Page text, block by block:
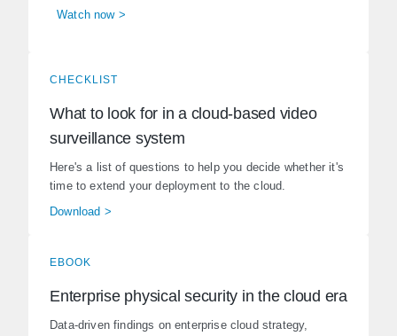
Watch now >
CHECKLIST
What to look for in a cloud-based video
surveillance system
Here's a list of questions to help you decide whether it's
time to extend your deployment to the cloud.
Download >
EBOOK
Enterprise physical security in the cloud era
Data-driven findings on enterprise cloud strategy,